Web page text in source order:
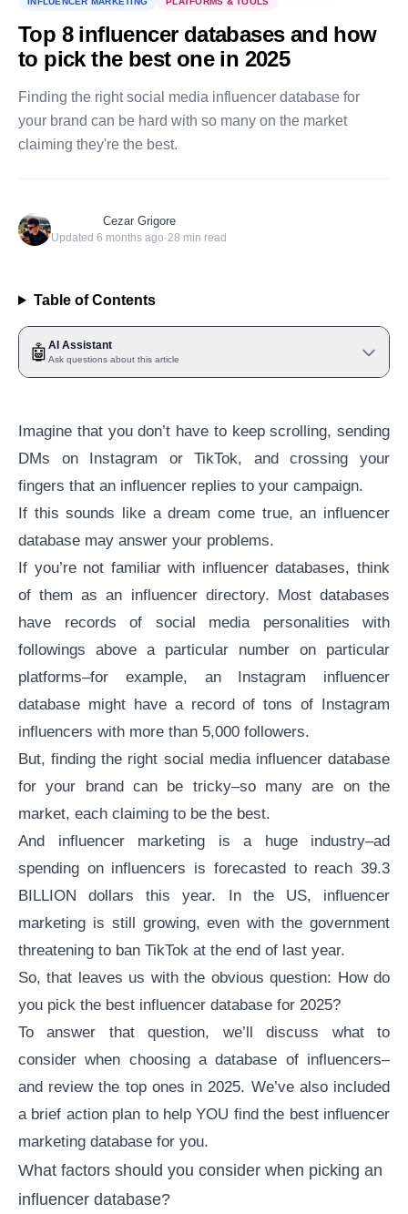
Top 8 influencer databases and how
to pick the best one in 2025
Finding the right social media influencer database for
your brand can be hard with so many on the market
claiming they're the best.
Cezar Grigore
Updated 6 months ago·28 min read
Table of Contents
🤖 AI Assistant
Ask questions about this article
Imagine that you don’t have to keep scrolling, sending
DMs on Instagram or TikTok, and crossing your
fingers that an influencer replies to your campaign.
If this sounds like a dream come true, an influencer
database may answer your problems.
If you’re not familiar with influencer databases, think
of them as an influencer directory. Most databases
have records of social media personalities with
followings above a particular number on particular
platforms–for example, an Instagram influencer
database might have a record of tons of Instagram
influencers with more than 5,000 followers.
But, finding the right social media influencer database
for your brand can be tricky–so many are on the
market, each claiming to be the best.
And influencer marketing is a huge industry–ad
spending on influencers is forecastedto reach 39.3
BILLION dollars this year. In the US, influencer
marketing is still growing, even with the government
threatening to ban TikTok at the end of last year.
So, that leaves us with the obvious question: How do
you pick the best influencer database for 2025?
To answer that question, we’ll discuss what to
consider when choosing a database of influencers–
and review the top ones in 2025. We’ve also included
a brief action plan to help YOU find the best influencer
marketing database for you.
What factors should you consider when picking an
influencer database?